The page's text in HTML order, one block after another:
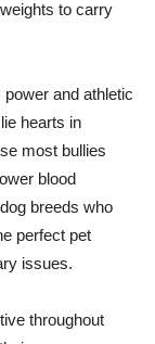
to carry
power and athletic
hearts in
most bullies
blood
breeds who
perfect pet
issues.
throughout